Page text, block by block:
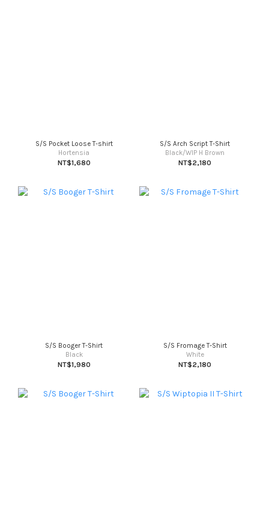
S/S Pocket Loose T-shirt
Hortensia
NT$1,680
S/S Arch Script T-Shirt
Black/WIP H Brown
NT$2,180
S/S Booger T-Shirt
Black
NT$1,980
S/S Fromage T-Shirt
White
NT$2,180